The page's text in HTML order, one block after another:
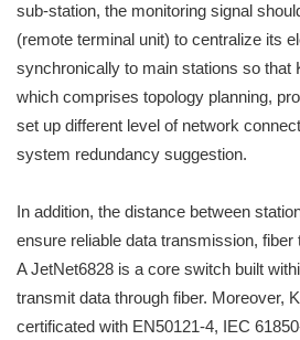
sub-station, the monitoring signal
(remote terminal unit) to centralize its
synchronically to main stations so that
which comprises topology planning,
set up different level of network
system redundancy suggestion.
In addition, the distance between
ensure reliable data transmission,
A JetNet6828 is a core switch built
transmit data through fiber. Moreover,
certificated with EN50121-4, IEC